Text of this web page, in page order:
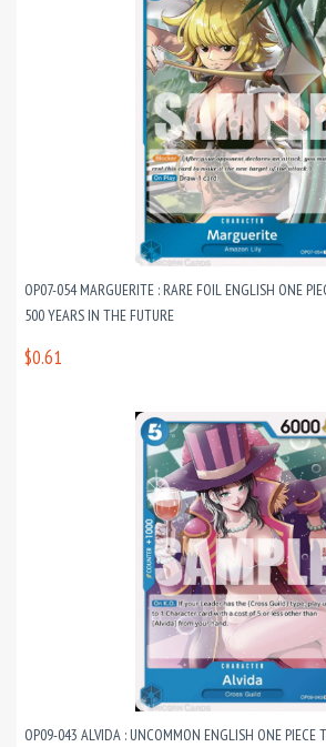
OP07-054 MARGUERITE : RARE FOIL ENGLISH ONE
500 YEARS IN THE FUTURE
$0.61
OP09-043 ALVIDA : UNCOMMON ENGLISH ONE PIECE